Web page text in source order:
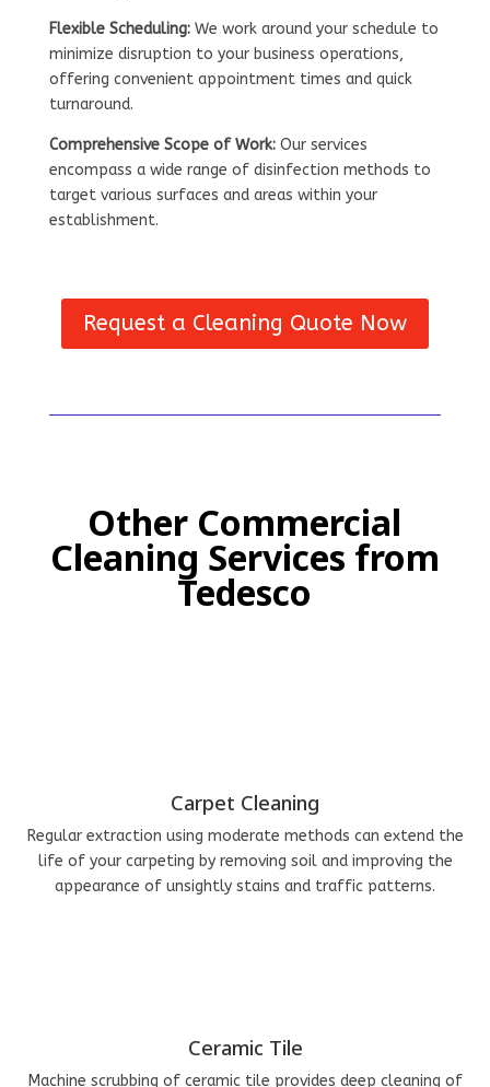
Flexible Scheduling:We work around your schedule to
minimize disruption to your business operations,
offering convenient appointment times and quick
turnaround.
Comprehensive Scope of Work:Our services
encompass a wide range of disinfection methods to
target various surfaces and areas within your
establishment.
Request a Cleaning Quote Now
Other Commercial
Cleaning Services from
Tedesco
Carpet Cleaning
Regular extraction using moderate methods can extend the
life of your carpeting by removing soil and improving the
appearance of unsightly stains and traffic patterns.
Ceramic Tile
Machine scrubbing of ceramic tile provides deep cleaning of